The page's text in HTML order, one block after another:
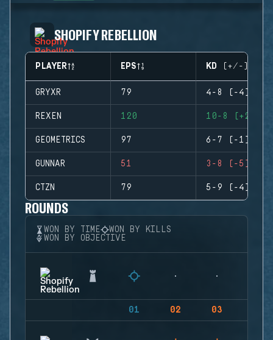
SHOPIFY REBELLION
PLAYER EPS KD (+/-)
GRYXR 79 4-8 (-4)
REXEN 120 10-8 (+2)
GEOMETRICS 97 6-7 (-1)
GUNNAR 51 3-8 (-5)
CTZN 79 5-9 (-4)
ROUNDS
WON BY TIME
WON BY KILLS
WON BY OBJECTIVE
01 02 03